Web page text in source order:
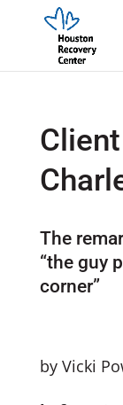
The
“the guy
corner”
by Vicki